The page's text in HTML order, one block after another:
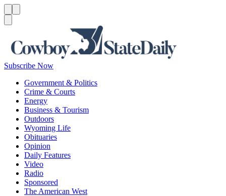
Subscribe Now
Government & Politics
Crime & Courts
Energy
Business & Tourism
Outdoors
Wyoming Life
Obituaries
Opinion
Daily Features
Video
Radio
Sponsored
The American West